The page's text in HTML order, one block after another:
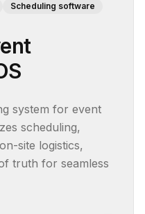
Scheduling software
system for event
scheduling,
site logistics,
truth for seamless